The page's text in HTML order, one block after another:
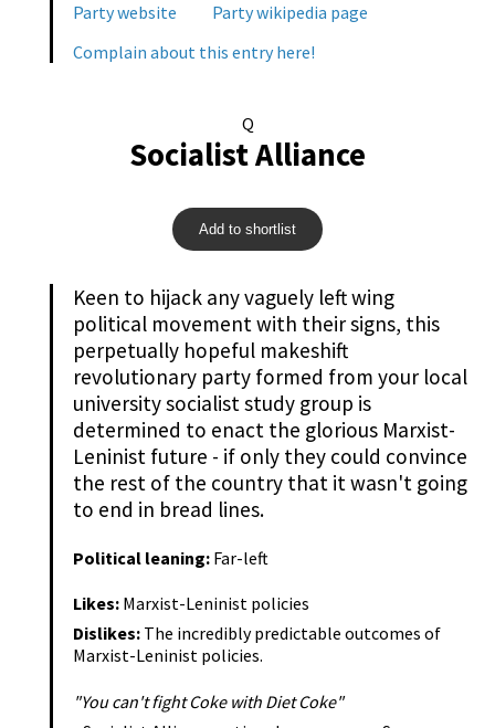
Party website
Party wikipedia page
Complain about this entry here!
Q
Socialist Alliance
Add to shortlist
Keen to hijack any vaguely left wing
political movement with their signs, this
perpetually hopeful makeshift
revolutionary party formed from your local
university socialist study group is
determined to enact the glorious Marxist-
Leninist future - if only they could convince
the rest of the country that it wasn't going
to end in bread lines.
Political leaning: Far-left
Likes: Marxist-Leninist policies
Dislikes: The incredibly predictable outcomes of
Marxist-Leninist policies.
"You can't fight Coke with Diet Coke"